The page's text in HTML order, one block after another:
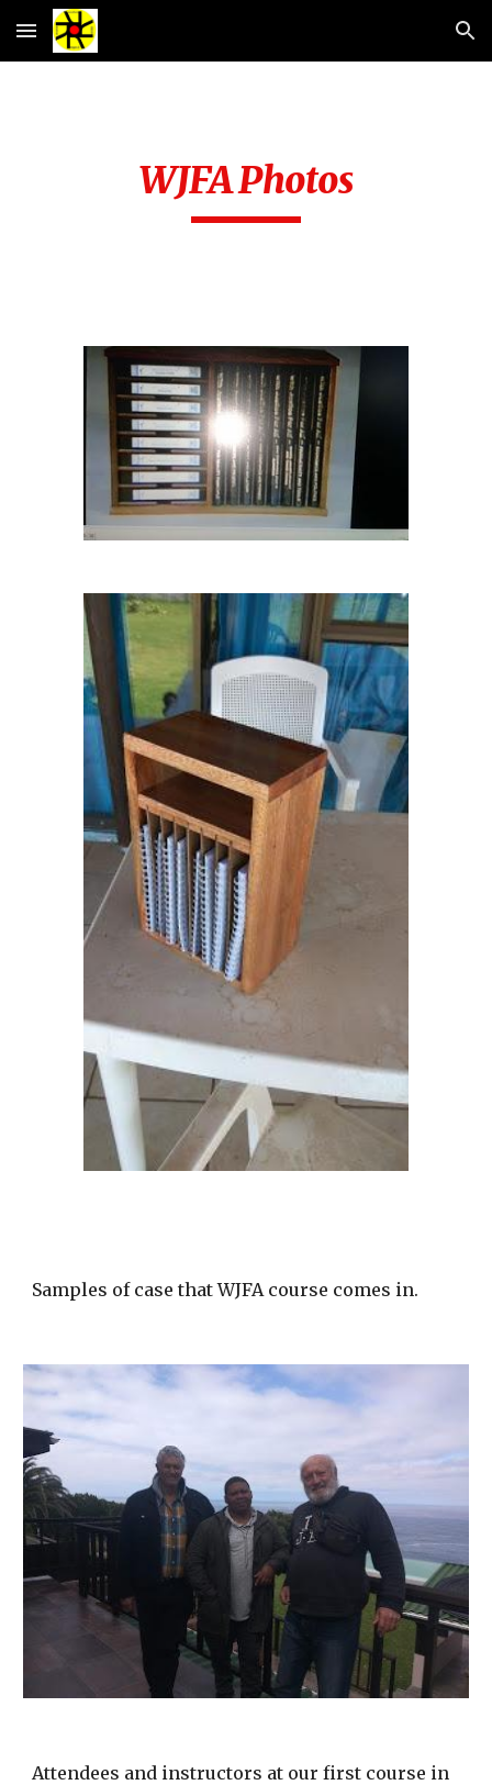
Skip to main content Skip to navigation
WJFA Photos
Samples of case that WJFA course comes in.
Attendees and instructors at our first course in